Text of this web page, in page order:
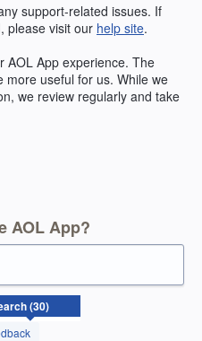
support-related issues. If
please visit our help site.
AOL App experience. The
more useful for us. While we
we review regularly and take
AOL App?